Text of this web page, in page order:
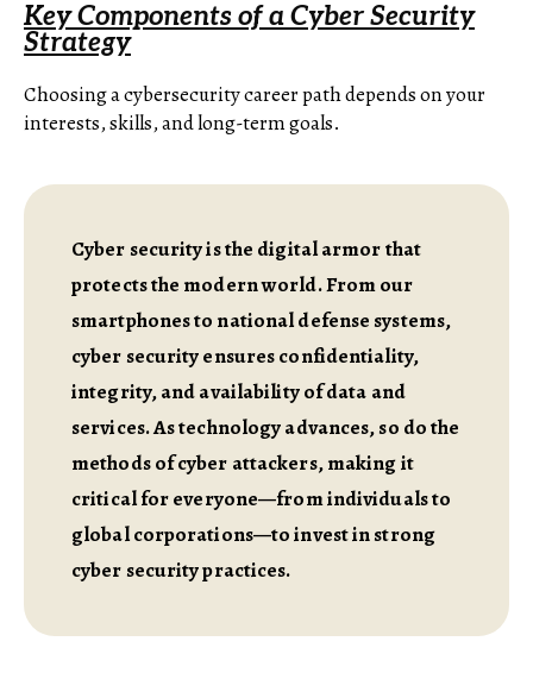
Key Components of a Cyber Security
Strategy
Choosing a cybersecurity career path depends on your
interests, skills, and long-term goals.
Cyber security is the digital armor that
protects the modern world. From our
smartphones to national defense systems,
cyber security ensures confidentiality,
integrity, and availability of data and
services. As technology advances, so do the
methods of cyber attackers, making it
critical for everyone—from individuals to
global corporations—to invest in strong
cyber security practices.